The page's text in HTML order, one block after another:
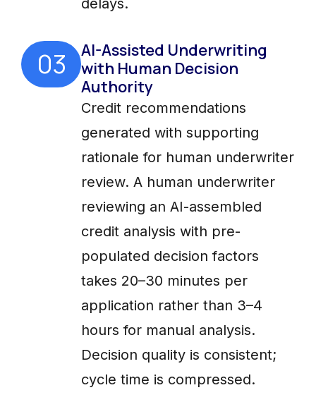
delays.
03
AI-Assisted Underwriting
with Human Decision
Authority
Credit recommendations
generated with supporting
rationale for human underwriter
review. A human underwriter
reviewing an AI-assembled
credit analysis with pre-
populated decision factors
takes 20–30 minutes per
application rather than 3–4
hours for manual analysis.
Decision quality is consistent;
cycle time is compressed.